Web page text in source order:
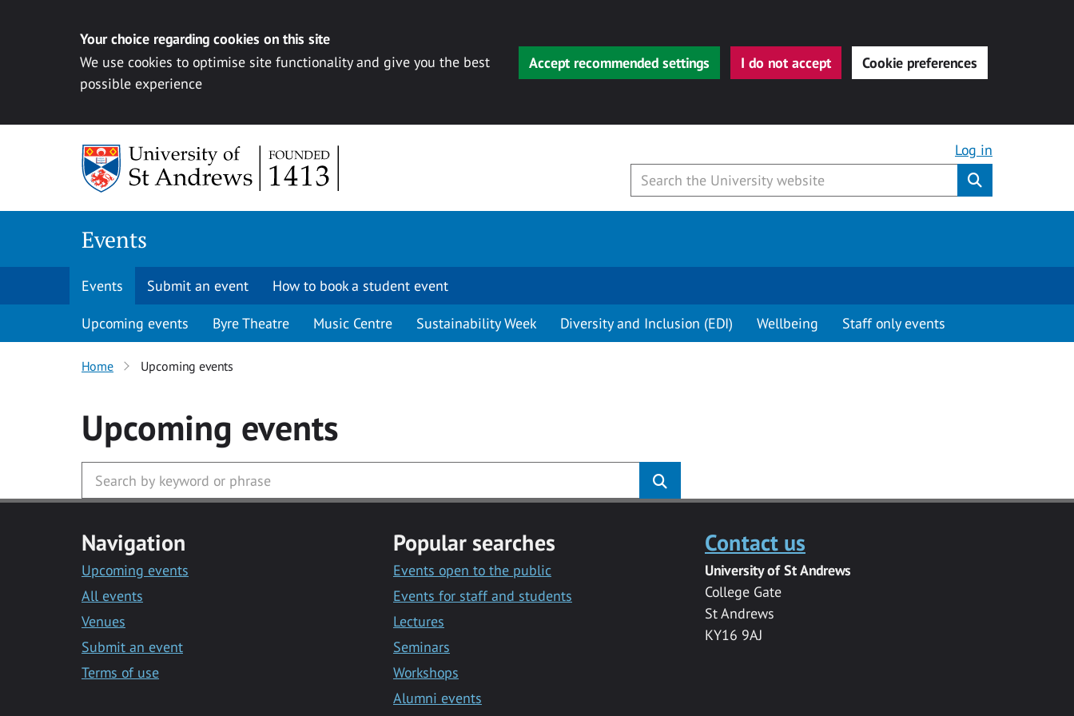
Your choice regarding cookies on this site
We use cookies to optimise site functionality and give you the best
possible experience
Accept recommended settings I do not accept Cookie preferences
Log in
Events
Events Submit an event How to book a student event
Upcoming events Byre Theatre Music Centre Sustainability Week Diversity and Inclusion (EDI) Wellbeing Staff only events
Home Upcoming events
Upcoming events
Navigation
Upcoming events
All events
Venues
Submit an event
Terms of use
Popular searches
Events open to the public
Events for staff and students
Lectures
Seminars
Workshops
Alumni events
Contact us
University of St Andrews
College Gate
St Andrews
KY16 9AJ